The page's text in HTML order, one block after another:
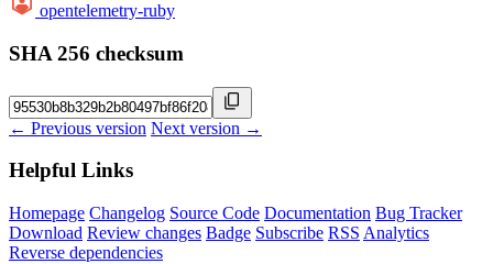
opentelemetry-ruby
SHA 256 checksum
← Previous version Next version →
Helpful Links
Homepage Changelog Source Code Documentation Bug Tracker
Download Review changes Badge Subscribe RSS Analytics
Reverse dependencies